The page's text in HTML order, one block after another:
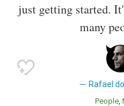
just getting started.
many
Rafael
People